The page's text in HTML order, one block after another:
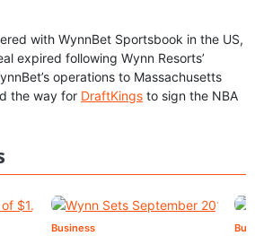
with WynnBet Sportsbook in the US,
expired following Wynn Resorts’
operations to Massachusetts
the way for DraftKings to sign the NBA
Business